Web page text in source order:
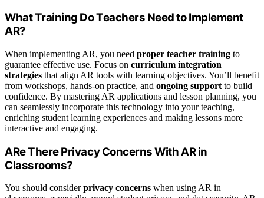
What Training Do Teachers Need to Implement
AR?
When implementing AR, you need proper teacher training to
guarantee effective use. Focus on curriculum integration
strategies that align AR tools with learning objectives. You’ll benefit
from workshops, hands-on practice, and ongoing support to build
confidence. By mastering AR applications and lesson planning, you
can seamlessly incorporate this technology into your teaching,
enriching student learning experiences and making lessons more
interactive and engaging.
ARe There Privacy Concerns With AR in
Classrooms?
You should considerprivacy concerns when using AR in